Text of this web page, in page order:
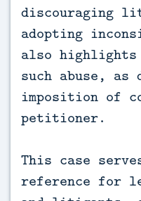
discouraging
adopting
also highlights
such abuse, as
imposition of
petitioner.
This case
reference for